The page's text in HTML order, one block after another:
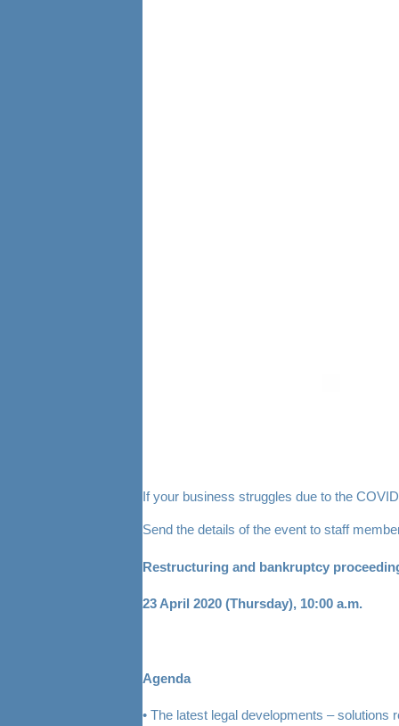
If your business struggles due to the
Send the details of the event to staff
Restructuring and bankruptcy
23 April 2020 (Thursday), 10:00 a.m.
Agenda
• The latest legal developments –